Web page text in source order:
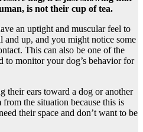
is not their cup of tea.
an uptight and muscular feel to
and up, and you might notice some
This can also be one of the
to monitor your dog’s behavior for
their ears toward a dog or another
the situation because this is
their space and don’t want to be